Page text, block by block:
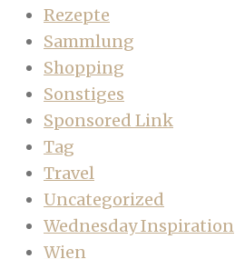
Rezepte
Sammlung
Shopping
Sonstiges
Sponsored Link
Tag
Travel
Uncategorized
Wednesday Inspiration
Wien